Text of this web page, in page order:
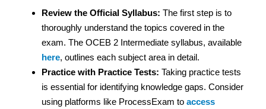
Review the Official Syllabus: The first step is to
thoroughly understand the topics covered in the
exam. The OCEB 2 Intermediate syllabus, available
here, outlines each subject area in detail.
Practice with Practice Tests: Taking practice tests
is essential for identifying knowledge gaps. Consider
using platforms like ProcessExam to access